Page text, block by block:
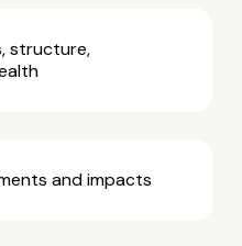
structure,
and impacts